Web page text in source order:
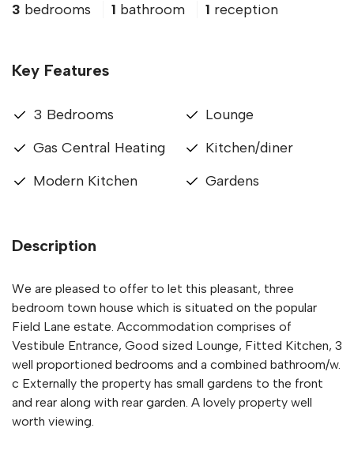
3 bedrooms 1 bathroom 1 reception
Key Features
3 Bedrooms
Gas Central Heating
Modern Kitchen
Lounge
Kitchen/diner
Gardens
Description
We are pleased to offer to let this pleasant, three
bedroom town house which is situated on the popular
Field Lane estate. Accommodation comprises of
Vestibule Entrance, Good sized Lounge, Fitted Kitchen, 3
well proportioned bedrooms and a combined bathroom/w.
c Externally the property has small gardens to the front
and rear along with rear garden. A lovely property well
worth viewing.